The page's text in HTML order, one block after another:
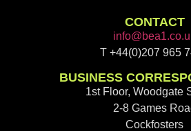
CONTACT
T +44(0)207 965
BUSINESS
1st Floor, Woodgate
2-8 Games
Cockfosters